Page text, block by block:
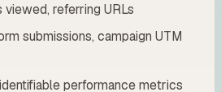
viewed, referring URLs
submissions, campaign UTM
performance metrics